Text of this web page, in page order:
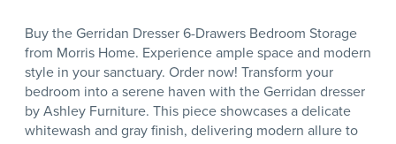
Buy the Gerridan Dresser 6-Drawers Bedroom Storage
from Morris Home. Experience ample space and modern
style in your sanctuary. Order now! Transform your
bedroom into a serene haven with the Gerridan dresser
by Ashley Furniture. This piece showcases a delicate
whitewash and gray finish, delivering modern allure to